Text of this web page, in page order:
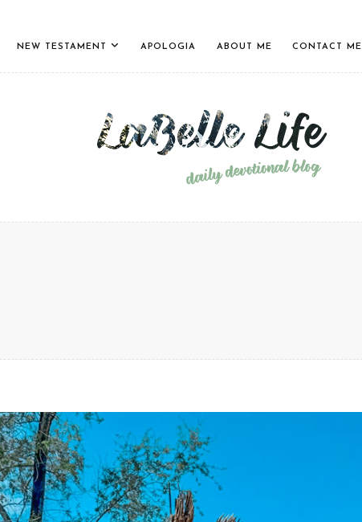
NEW TESTAMENT APOLOGIA ABOUT ME CONTACT ME